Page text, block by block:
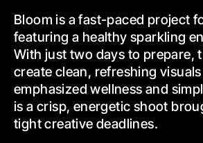
Bloom is a fast-paced project
featuring a healthy sparkling
With just two days to prepare,
create clean, refreshing
emphasized wellness and
is a crisp, energetic shoot
tight creative deadlines.